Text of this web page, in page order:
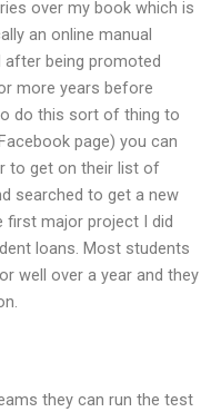
over my book which is
an online manual
after being promoted
more years before
do this sort of thing to
page) you can
to get on their list of
searched to get a new
first major project I did
loans. Most students
well over a year and they
they can run the test